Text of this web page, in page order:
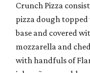
Crunch Pizza
pizza dough
base and covered
mozzarella and
with handfuls of